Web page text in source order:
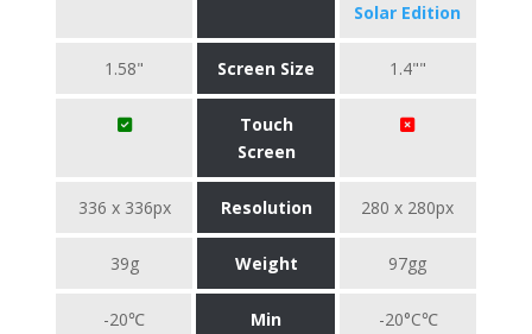
Solar Edition
1.58" Screen Size 1.4""
Touch
Screen
336 x 336px Resolution 280 x 280px
39g Weight 97gg
-20℃
Min
-20°C℃